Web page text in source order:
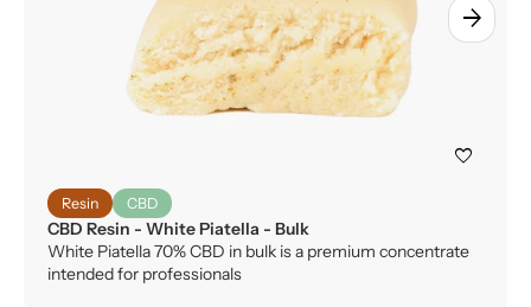
arrow_forward
favorite
Resin CBD
CBD Resin - White Piatella - Bulk
White Piatella 70% CBD in bulk is a premium concentrate
intended for professionals